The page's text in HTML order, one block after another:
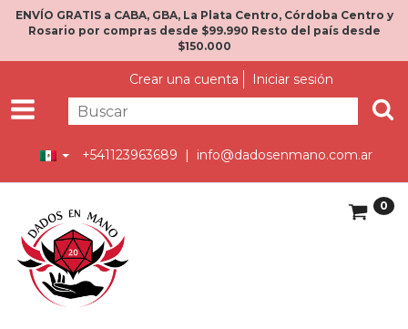
ENVÍO GRATIS a CABA, GBA, La Plata Centro, Córdoba Centro y
Rosario por compras desde $99.990 Resto del país desde
$150.000
Crear una cuenta Iniciar sesión
+541123963689 | info@dadosenmano.com.ar
0